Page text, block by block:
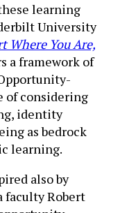
learning
University
Where You Are,
a framework of
of considering
identity
as bedrock
learning.
also by
faculty Robert